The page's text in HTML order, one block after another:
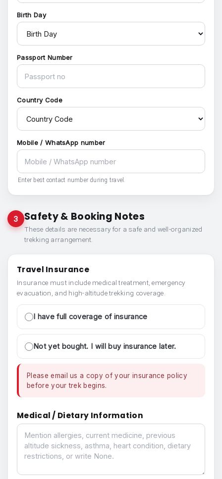
Birth Day
Passport Number
Country Code
Mobile / WhatsApp number
Enter best contact number during travel.
3 Safety & Booking Notes
These details are necessary for a safe and well-organized
trekking arrangement.
Travel Insurance
Insurance must include medical treatment, emergency
evacuation, and high-altitude trekking coverage.
I have full coverage of insurance
Not yet bought. I will buy insurance later.
Please email us a copy of your insurance policy
before your trek begins.
Medical / Dietary Information
Medical / Dietary Information